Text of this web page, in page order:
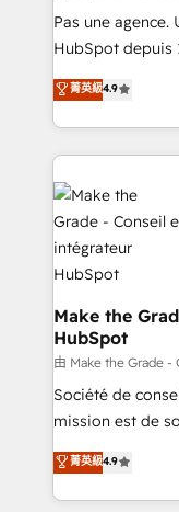
Canada,
South Africa. Certified compliant with ISO/IEC
international
Pas une
HubSpot depuis
clients, un ROI
HubSpot un vrai
organisation.
vos processus,
l'alignement de
la plateforme. Nos domaines d'intervention : -
Intégration &
& reprise de
alignement
tableaux de
optimisation -
e-commerce) -
changement Nous intervenons auprès des PME, ETI
et grandes
industrie,
& logistique.
菁英級4.9
Make the
HubSpot
由 Make the Grade
Société de
mission est de
B2B à travers
l'intégration
auprès de vos comptes
菁英級4.9